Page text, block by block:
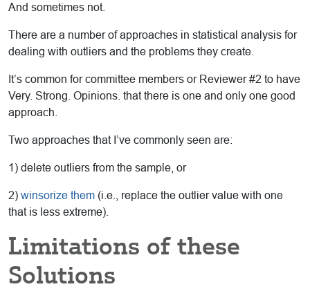
And sometimes not.
There are a number of approaches in statistical analysis for
dealing with outliers and the problems they create.
It’s common for committee members or Reviewer #2 to have
Very. Strong. Opinions. that there is one and only one good
approach.
Two approaches that I’ve commonly seen are:
1) delete outliers from the sample, or
2) winsorize them (i.e., replace the outlier value with one
that is less extreme).
Limitations of these
Solutions